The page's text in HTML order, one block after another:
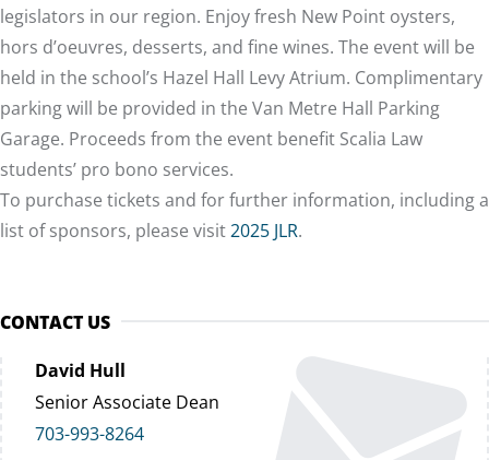
legislators in our region. Enjoy fresh New Point oysters,
hors d’oeuvres, desserts, and fine wines. The event will be
held in the school’s Hazel Hall Levy Atrium. Complimentary
parking will be provided in the Van Metre Hall Parking
Garage. Proceeds from the event benefit Scalia Law
students’ pro bono services.
To purchase tickets and for further information, including a
list of sponsors, please visit2025 JLR.
CONTACT US
David Hull
Senior Associate Dean
703-993-8264